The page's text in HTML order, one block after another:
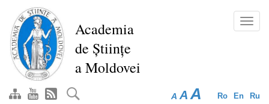
main
content
Academia
de Științe
a Moldovei
Ro En Ru
A A A